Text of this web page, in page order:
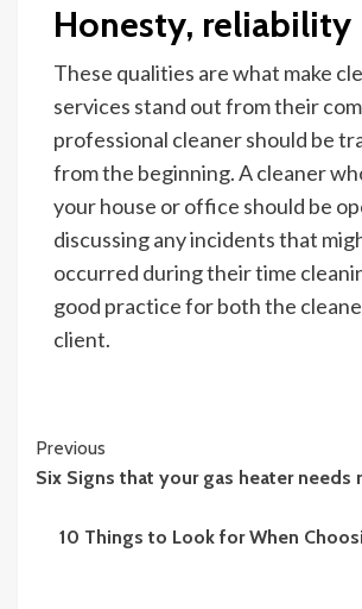
Honesty, reliability
These qualities are what make
services stand out from their
professional cleaner should be
from the beginning. A cleaner
your house or office should be
discussing any incidents that
occurred during their time
good practice for both the
client.
Continue
Reading
Previous
Six Signs that your gas heater needs
10 Things to Look for When